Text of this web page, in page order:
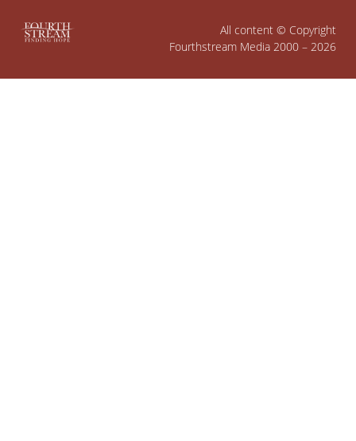
All content © Copyright
Fourthstream Media 2000 – 2026